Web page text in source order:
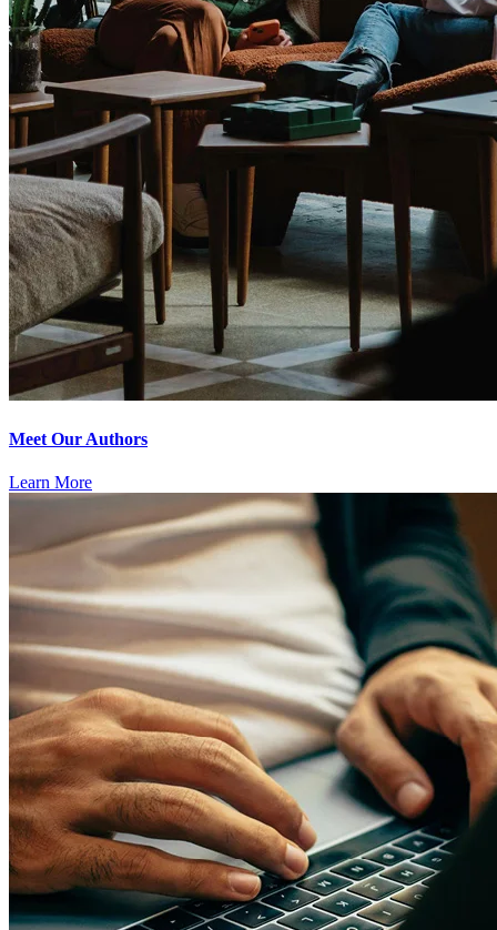
Meet Our Authors
Learn More